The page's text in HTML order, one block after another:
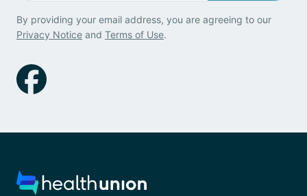
By providing your email address, you are agreeing to our
Privacy Notice and Terms of Use.